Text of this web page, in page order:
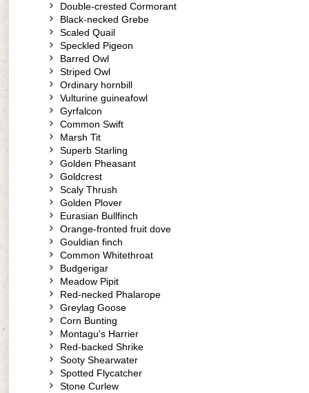
Double-crested Cormorant
Black-necked Grebe
Scaled Quail
Speckled Pigeon
Barred Owl
Striped Owl
Ordinary hornbill
Vulturine guineafowl
Gyrfalcon
Common Swift
Marsh Tit
Superb Starling
Golden Pheasant
Goldcrest
Scaly Thrush
Golden Plover
Eurasian Bullfinch
Orange-fronted fruit dove
Gouldian finch
Common Whitethroat
Budgerigar
Meadow Pipit
Red-necked Phalarope
Greylag Goose
Corn Bunting
Montagu's Harrier
Red-backed Shrike
Sooty Shearwater
Spotted Flycatcher
Stone Curlew